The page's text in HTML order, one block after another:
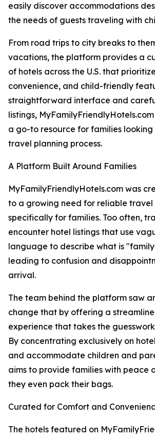
easily discover accommodations
the needs of guests traveling with
From road trips to city breaks to
vacations, the platform provides a
of hotels across the U.S. that
convenience, and child-friendly
straightforward interface and
listings,
a go-to resource for families
travel planning process.
A Platform Built Around Families
MyFamilyFriendlyHotels.com was
to a growing need for reliable travel
specifically for families. Too often,
encounter hotel listings that use
language to describe what is
leading to confusion and
arrival.
The team behind the platform saw
change that by offering a
experience that takes the
By concentrating exclusively on
and accommodate children and
aims to provide families with peace
they even pack their bags.
Curated for Comfort and
The hotels featured on